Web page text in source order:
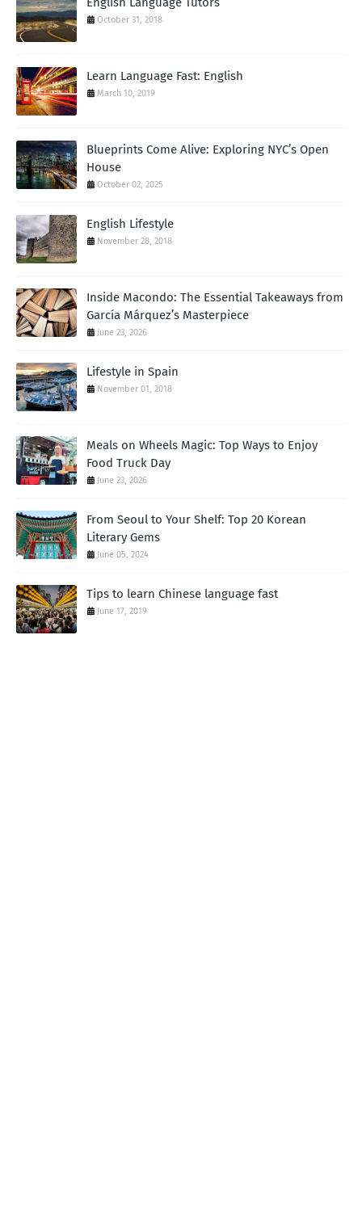
October 31, 2018
Learn Language Fast: English
March 10, 2019
Blueprints Come Alive: Exploring NYC’s Open
House
October 02, 2025
English Lifestyle
November 28, 2018
Inside Macondo: The Essential Takeaways from
García Márquez’s Masterpiece
June 23, 2026
Lifestyle in Spain
November 01, 2018
Meals on Wheels Magic: Top Ways to Enjoy
Food Truck Day
June 23, 2026
From Seoul to Your Shelf: Top 20 Korean
Literary Gems
June 05, 2024
Tips to learn Chinese language fast
June 17, 2019